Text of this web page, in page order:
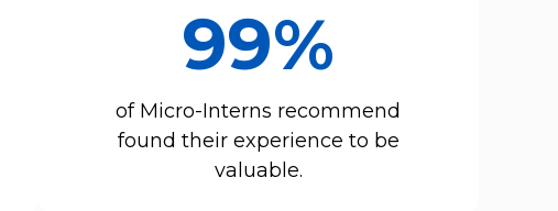
99%
of Micro-Interns recommend
found their experience to be
valuable.